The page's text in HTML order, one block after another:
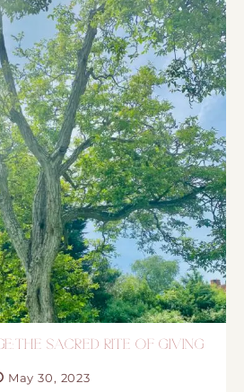
SACRED RITE OF GIVING
May 30, 2023